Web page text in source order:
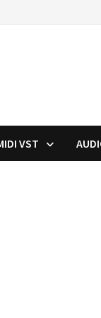
VST